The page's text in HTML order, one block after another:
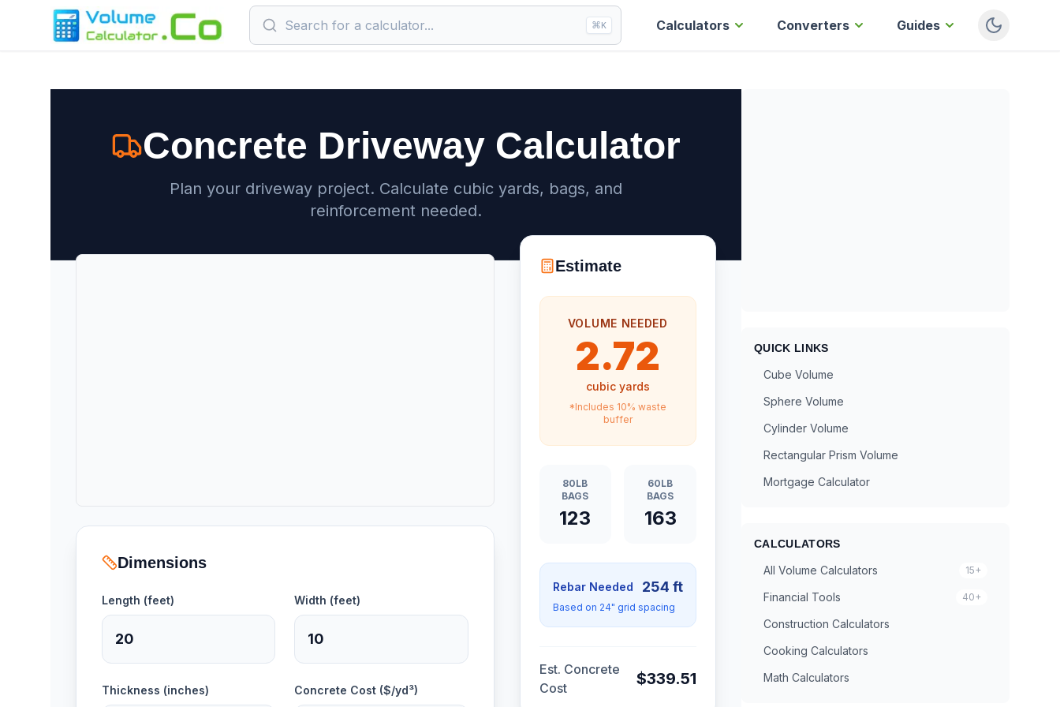
⌘K Calculators Converters Guides
Concrete Driveway Calculator
Plan your driveway project. Calculate cubic yards, bags, and
reinforcement needed.
Dimensions
Length (feet) Width (feet)
Thickness (inches) Concrete Cost ($/yd³)
Estimate
VOLUME NEEDED
2.72
cubic yards
*Includes 10% waste
buffer
80LB
BAGS
123
60LB
BAGS
163
Rebar Needed 254 ft
Based on 24" grid spacing
Est. Concrete
Cost
$339.51
QUICK LINKS
Cube Volume
Sphere Volume
Cylinder Volume
Rectangular Prism Volume
Mortgage Calculator
CALCULATORS
All Volume Calculators 15+
Financial Tools 40+
Construction Calculators
Cooking Calculators
Math Calculators